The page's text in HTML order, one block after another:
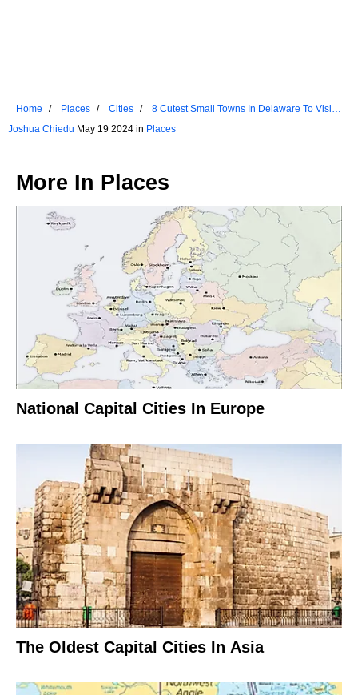
Home Places Cities
8 Cutest Small Towns In Delaware To Visit
In 2024
Joshua Chiedu May 19 2024 in Places
More In Places
National Capital Cities In Europe
The Oldest Capital Cities In Asia